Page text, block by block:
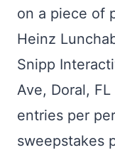
on a piece of
Heinz
Snipp
Ave, Doral,
entries per
sweepstakes